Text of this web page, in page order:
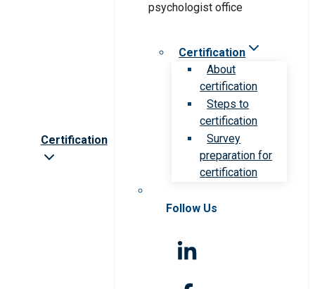
Certification
Certification
About
certification
Steps to
certification
Survey
preparation for
certification
Follow Us